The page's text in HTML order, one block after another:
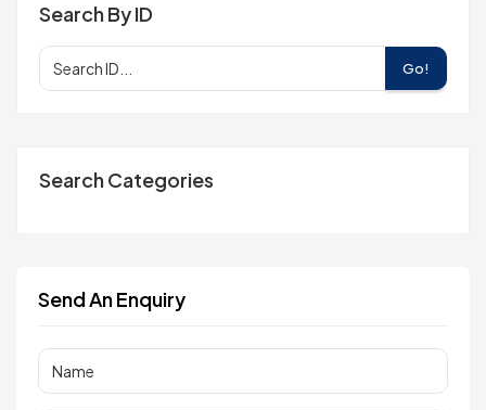
Search By ID
Go!
Search Categories
Send An Enquiry